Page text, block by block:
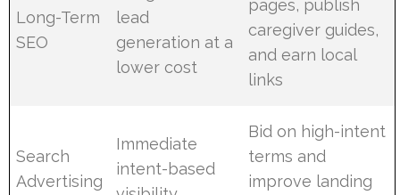
Long-Term
SEO
lead
generation at a
lower cost
pages, publish
caregiver guides,
and earn local
links
Search
Advertising
Immediate
intent-based
Bid on high-intent
terms and
improve landing